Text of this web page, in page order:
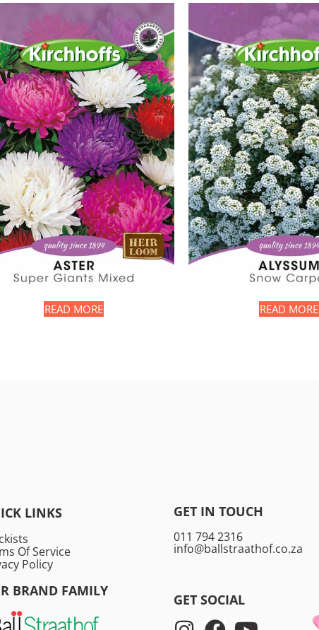
READ MORE READ MORE
LINKS
Of Service
Policy
BRAND FAMILY
GET IN TOUCH
011 794 2316
info@ballstraathof.co.za
GET SOCIAL